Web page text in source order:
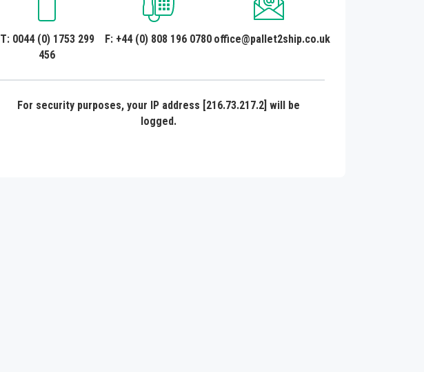
T: 0044 (0) 1753 299
456
F: +44 (0) 808 196 0780 office@pallet2ship.co.uk
For security purposes, your IP address [216.73.217.2] will be
logged.